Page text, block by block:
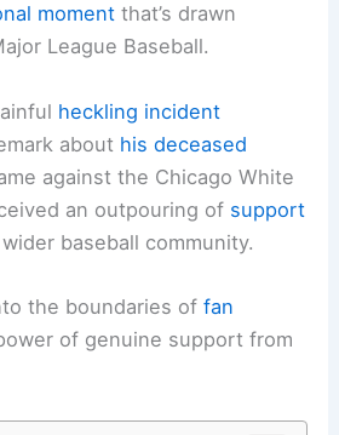
moment that’s drawn
League Baseball.
heckling incident
about his deceased
against the Chicago White
an outpouring of support
baseball community.
the boundaries offan
of genuine support from